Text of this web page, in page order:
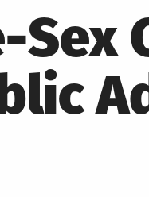
Sex